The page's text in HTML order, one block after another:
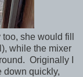
she would fill
while the mixer
Originally I
down quickly,